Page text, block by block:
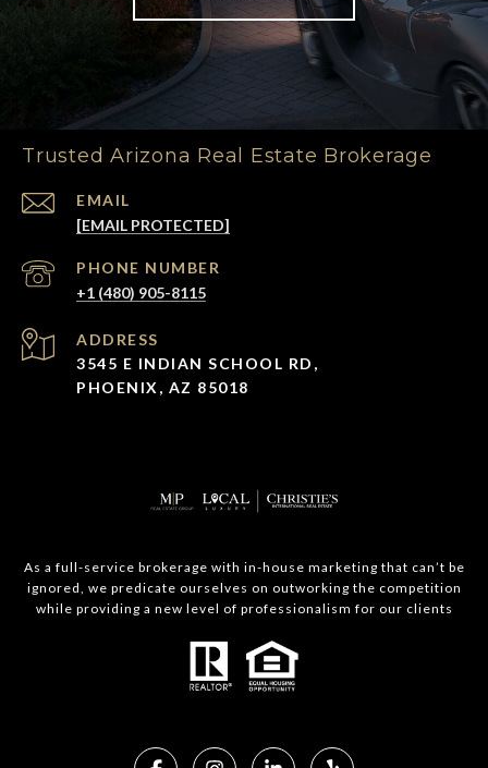
Trusted Arizona Real Estate Brokerage
EMAIL
[EMAIL PROTECTED]
PHONE NUMBER
+1 (480) 905-8115
ADDRESS
3545 E INDIAN SCHOOL RD,
PHOENIX, AZ 85018
As a full-service brokerage with in-house marketing that can’t be
ignored, we predicate ourselves on outworking the competition
while providing a new level of professionalism for our clients